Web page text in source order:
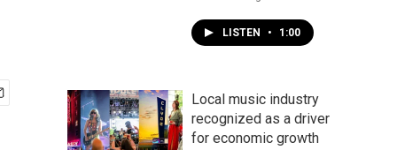
LISTEN • 1:00
Local music industry
recognized as a driver
for economic growth